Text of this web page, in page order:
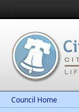
Council Home